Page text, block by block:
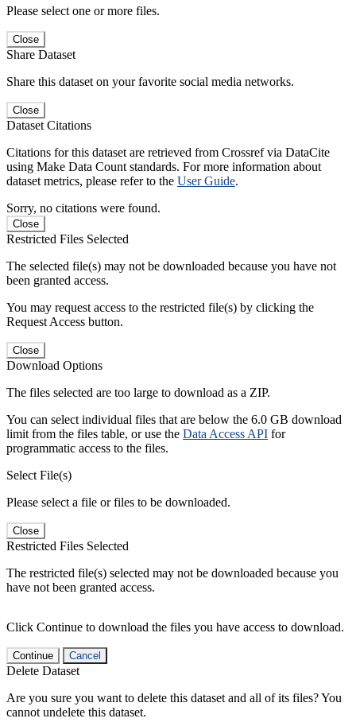
Please select one or more files.
Close
Share Dataset
Share this dataset on your favorite social media networks.
Close
Dataset Citations
Citations for this dataset are retrieved from Crossref via DataCite
using Make Data Count standards. For more information about
dataset metrics, please refer to the User Guide.
Sorry, no citations were found.
Close
Restricted Files Selected
The selected file(s) may not be downloaded because you have not
been granted access.
You may request access to the restricted file(s) by clicking the
Request Access button.
Close
Download Options
The files selected are too large to download as a ZIP.
You can select individual files that are below the 6.0 GB download
limit from the files table, or use the Data Access API for
programmatic access to the files.
Select File(s)
Please select a file or files to be downloaded.
Close
Restricted Files Selected
The restricted file(s) selected may not be downloaded because you
have not been granted access.
Click Continue to download the files you have access to download.
Continue Cancel
Delete Dataset
Are you sure you want to delete this dataset and all of its files? You
cannot undelete this dataset.